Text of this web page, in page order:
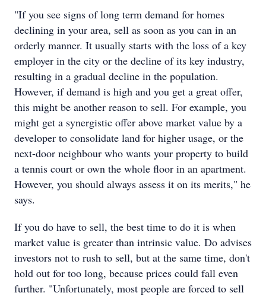
"If you see signs of long term demand for homes
declining in your area, sell as soon as you can in an
orderly manner. It usually starts with the loss of a key
employer in the city or the decline of its key industry,
resulting in a gradual decline in the population.
However, if demand is high and you get a great offer,
this might be another reason to sell. For example, you
might get a synergistic offer above market value by a
developer to consolidate land for higher usage, or the
next-door neighbour who wants your property to build
a tennis court or own the whole floor in an apartment.
However, you should always assess it on its merits," he
says.
If you do have to sell, the best time to do it is when
market value is greater than intrinsic value. Do advises
investors not to rush to sell, but at the same time, don't
hold out for too long, because prices could fall even
further. "Unfortunately, most people are forced to sell